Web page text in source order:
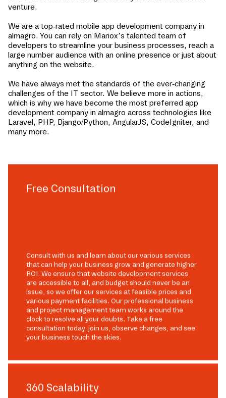
venture.
We are a top-rated mobile app development company in
almagro. You can rely on Mariox’s talented team of
developers to streamline your business processes, reach a
large number audience with an online presence or just about
anything on the website.
We have always met the standards of the ever-changing
challenges of the IT sector. We believe more in actions,
which is why we have become the most preferred app
development company in almagro across technologies like
Laravel, PHP, Django/Python, AngularJS, CodeIgniter, and
many more.
Free Consultation
Consult with us and learn about our various services
that can help your business grow and generate higher
ROI. We ensure that website development services
are accessible to all, and budget should never be an
issue, so we offer our services at feasible prices and
various payment facilities. Our professional business
and project management team works around the
clock to resolve all your doubts. Take a free
consultation today, join us, observe changes, and see
your business touch the skies.
360 Scalability